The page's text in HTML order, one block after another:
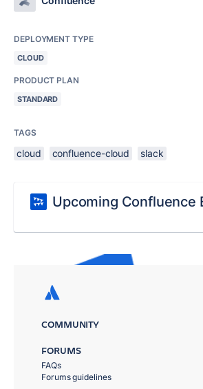
DEPLOYMENT TYPE
CLOUD
PRODUCT PLAN
STANDARD
TAGS
cloud confluence-cloud slack
Upcoming Confluence
COMMUNITY
FORUMS
FAQs
Forums guidelines